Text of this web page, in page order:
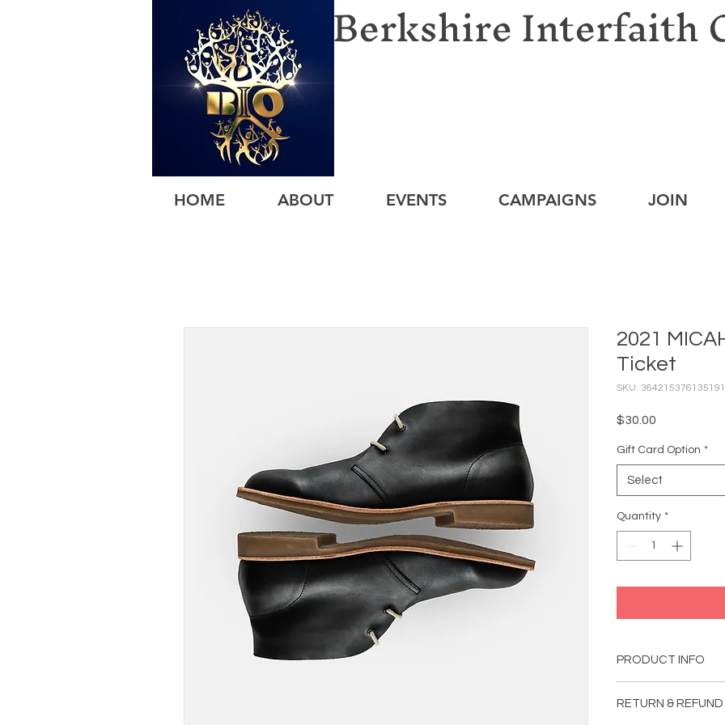
Berkshire Interfaith
HOME ABOUT EVENTS CAMPAIGNS JOIN
2021
Ticket
SKU: 364215376135191
$30.00
Gift Card Option *
Select
Quantity *
PRODUCT INFO
information about
RETURN &